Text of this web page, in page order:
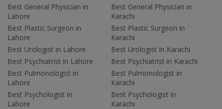
Best General Physician in
Lahore
Best Plastic Surgeon in
Lahore
Best Urologist in Lahore
Best Psychiatrist in Lahore
Best Pulmonologist in
Lahore
Best Psychologist in
Lahore
Best General Physician in
Karachi
Best Plastic Surgeon in
Karachi
Best Urologist in Karachi
Best Psychiatrist in Karachi
Best Pulmonologist in
Karachi
Best Psychologist in
Karachi